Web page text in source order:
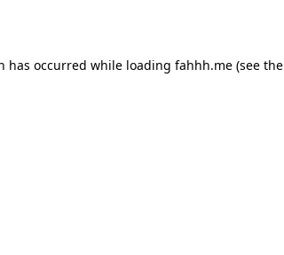
has occurred while loading fahhh.me(see the